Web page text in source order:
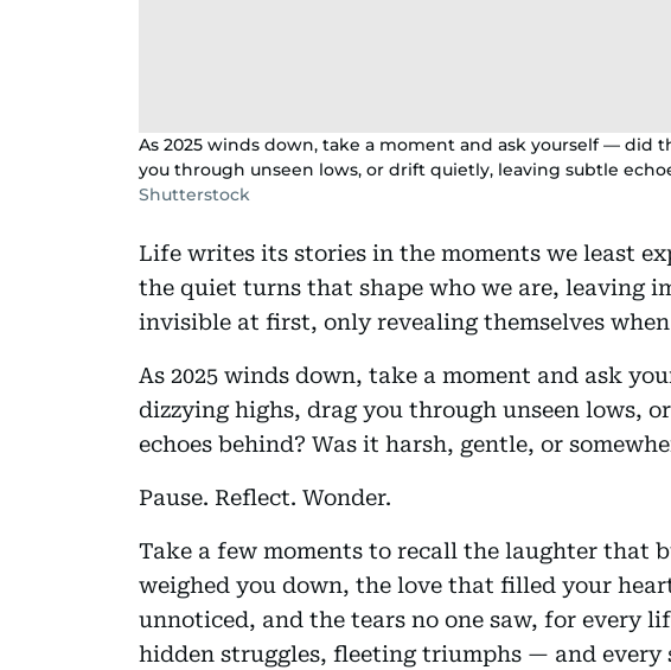
As 2025 winds down, take a moment and ask yourself — did
you through unseen lows, or drift quietly, leaving subtle
Shutterstock
Life writes its stories in the moments we least
the quiet turns that shape who we are, leaving
invisible at first, only revealing themselves
As 2025 winds down, take a moment and ask
dizzying highs, drag you through unseen lows,
echoes behind? Was it harsh, gentle, or
Pause. Reflect. Wonder.
Take a few moments to recall the laughter that
weighed you down, the love that filled your
unnoticed, and the tears no one saw, for every
hidden struggles, fleeting triumphs — and every